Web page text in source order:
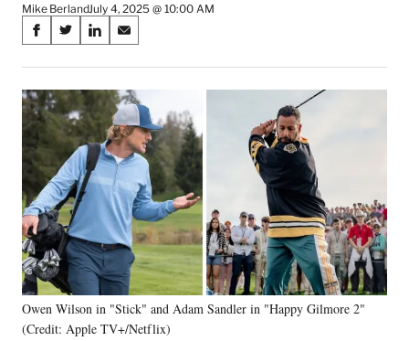
Mike BerlandJuly 4, 2025 @ 10:00 AM
Share
on
Social
Media
S
a
r
e
o
n
F
a
c
e
b
o
o
k
S
a
r
e
o
n
X
(
f
o
r
m
e
r
l
y
S
a
r
e
o
n
L
i
e
d
I
n
S
a
r
e
o
n
E
a
i
l
Owen Wilson in "Stick" and Adam Sandler in "Happy Gilmore 2"
(Credit: Apple TV+/Netflix)